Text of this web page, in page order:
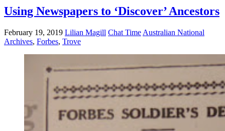
Using Newspapers to ‘Discover’ Ancestors
February 19, 2019 Lilian Magill Chat Time Australian National
Archives, Forbes, Trove